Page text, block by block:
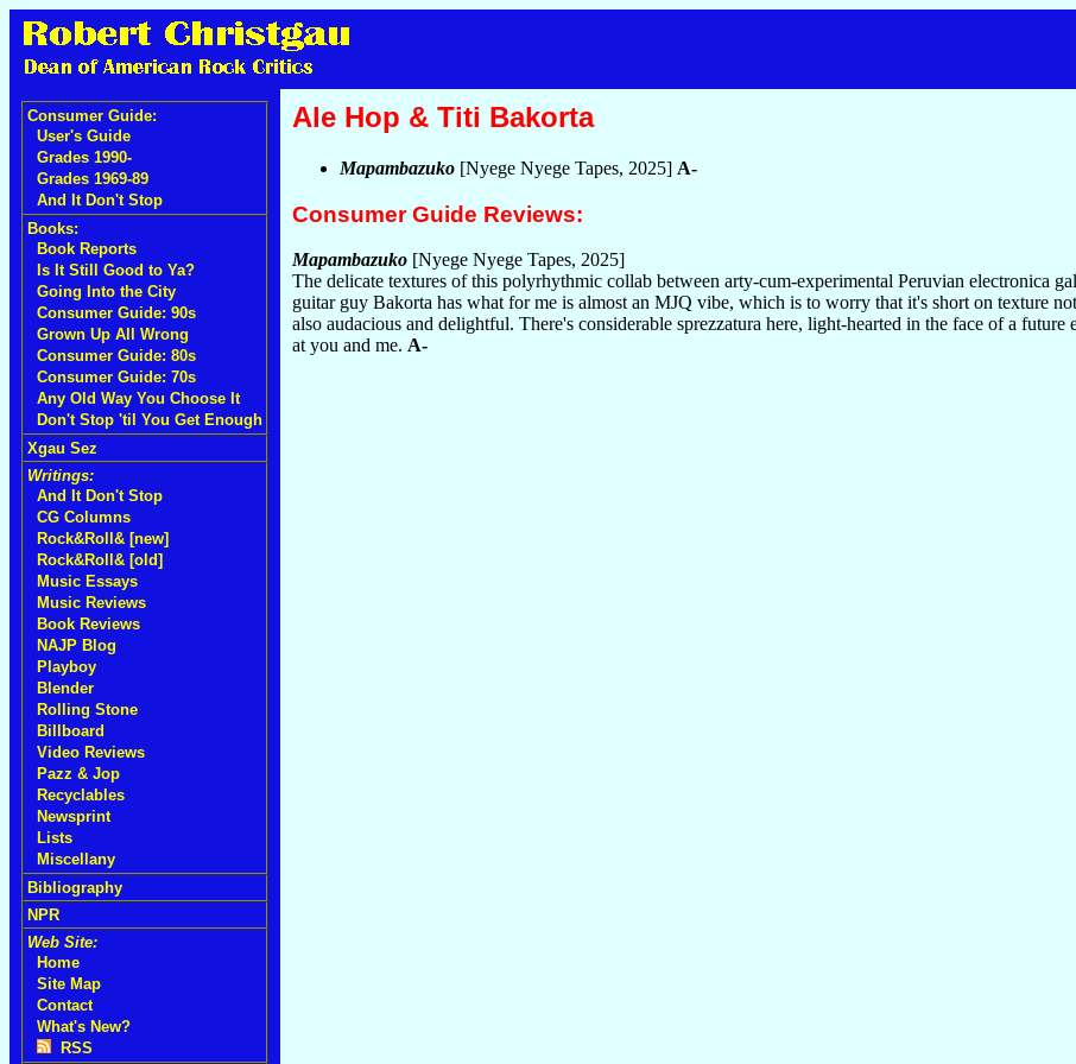
Consumer Guide:
User's Guide
Grades 1990-
Grades 1969-89
And It Don't Stop
Books:
Book Reports
Is It Still Good to Ya?
Going Into the City
Consumer Guide: 90s
Grown Up All Wrong
Consumer Guide: 80s
Consumer Guide: 70s
Any Old Way You Choose It
Don't Stop 'til You Get Enough
Xgau Sez
Writings:
And It Don't Stop
CG Columns
Rock&Roll& [new]
Rock&Roll& [old]
Music Essays
Music Reviews
Book Reviews
NAJP Blog
Playboy
Blender
Rolling Stone
Billboard
Video Reviews
Pazz & Jop
Recyclables
Newsprint
Lists
Miscellany
Bibliography
NPR
Web Site:
Home
Site Map
Contact
What's New?
RSS
Ale Hop & Titi Bakorta
Mapambazuko [Nyege Nyege Tapes, 2025] A-
Consumer Guide Reviews:
Mapambazuko [Nyege Nyege Tapes, 2025]
The delicate textures of this polyrhythmic collab between arty-cum-experimental Peruvian electronica
guitar guy Bakorta has what for me is almost an MJQ vibe, which is to worry that it's short on texture
also audacious and delightful. There's considerable sprezzatura here, light-hearted in the face of a
at you and me. A-